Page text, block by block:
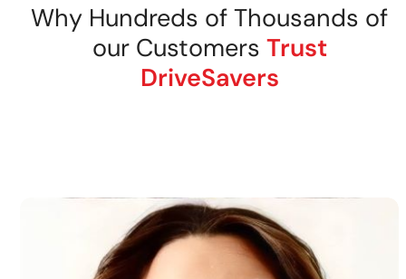
Why Hundreds of Thousands of
our Customers Trust
DriveSavers